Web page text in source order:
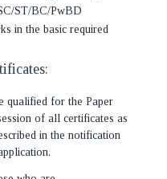
ST/BC/PwBD
in the basic required
qualified for the Paper
of all certificates as
in the notification